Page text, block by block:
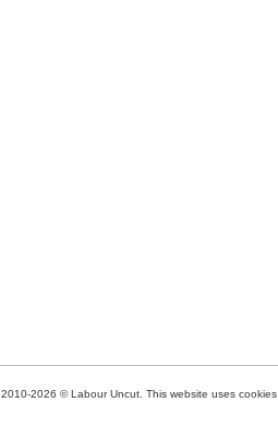
2010-2026 © Labour Uncut. This website uses